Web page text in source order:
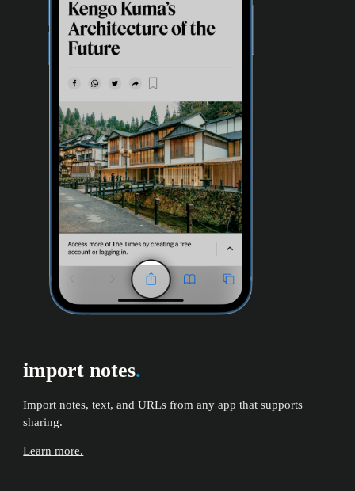
import notes.
Import notes, text, and URLs from any app that supports
sharing.
Learn more.